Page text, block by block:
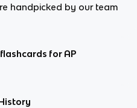
handpicked by our team
for AP